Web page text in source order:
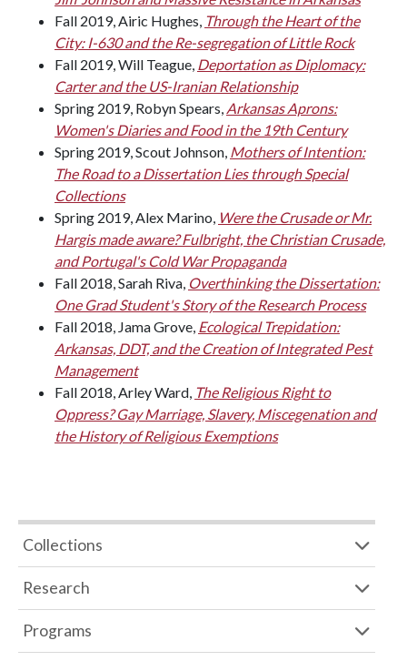
Fall 2019, Airic Hughes, Through the Heart of the
City: I-630 and the Re-segregation of Little Rock
Fall 2019, Will Teague, Deportation as Diplomacy:
Carter and the US-Iranian Relationship
Spring 2019, Robyn Spears, Arkansas Aprons:
Women's Diaries and Food in the 19th Century
Spring 2019, Scout Johnson, Mothers of Intention:
The Road to a Dissertation Lies through Special
Collections
Spring 2019, Alex Marino, Were the Crusade or Mr.
Hargis made aware? Fulbright, the Christian Crusade,
and Portugal's Cold War Propaganda
Fall 2018, Sarah Riva, Overthinking the Dissertation:
One Grad Student's Story of the Research Process
Fall 2018, Jama Grove, Ecological Trepidation:
Arkansas, DDT, and the Creation of Integrated Pest
Management
Fall 2018, Arley Ward, The Religious Right to
Oppress? Gay Marriage, Slavery, Miscegenation and
the History of Religious Exemptions
Collections
Research
Programs